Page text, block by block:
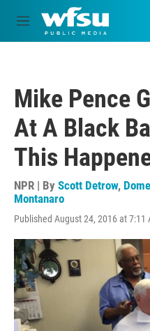
Skip to main content
M
e
Mike Pence
At A Black
This
NPR | By Scott Detrow,
Montanaro
Published August 24, 2016 at 7:11